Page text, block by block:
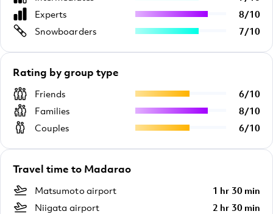
Experts
8/10
Snowboarders
7/10
Rating by group type
Friends 6/10
Families
8/10
Couples
6/10
Travel time to Madarao
Matsumoto airport
1 hr 30 min
Niigata airport
2 hr 30 min